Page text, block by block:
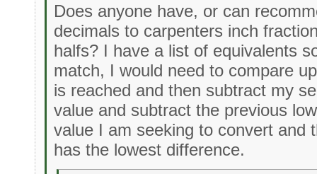
Does anyone have, or can
decimals to carpenters inch
halfs? I have a list of equivalents
match, I would need to compare
is reached and then subtract my
value and subtract the previous
value I am seeking to convert and
has the lowest difference.